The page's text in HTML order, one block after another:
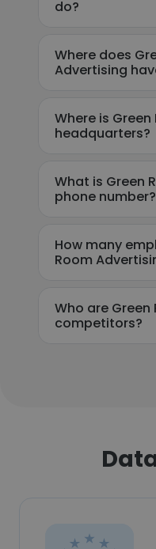
do?
Where does
Advertising
Where is
headquarters?
What is Green
phone number?
How many
Room
Who are
competitors?